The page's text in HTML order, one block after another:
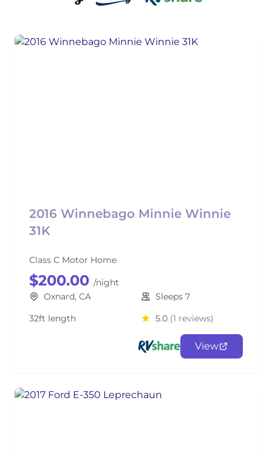
2016 Winnebago Minnie Winnie
31K
Class C Motor Home
$200.00 /night
Oxnard, CA
Sleeps 7
32ft length
5.0 (1 reviews)
View